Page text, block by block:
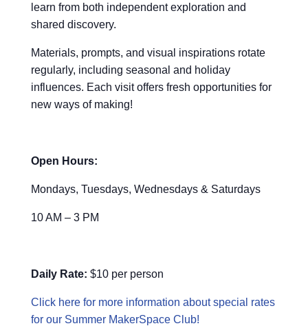
learn from both independent exploration and
shared discovery.
Materials, prompts, and visual inspirations rotate
regularly, including seasonal and holiday
influences. Each visit offers fresh opportunities for
new ways of making!
Open Hours:
Mondays, Tuesdays, Wednesdays & Saturdays
10 AM – 3 PM
Daily Rate: $10 per person
Click here for more information about special rates
for our Summer MakerSpace Club!